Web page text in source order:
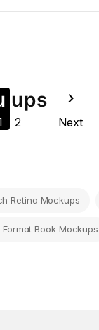
u
2
navigate_next
ps
Next
Retina Mockups
Format Book Mockups